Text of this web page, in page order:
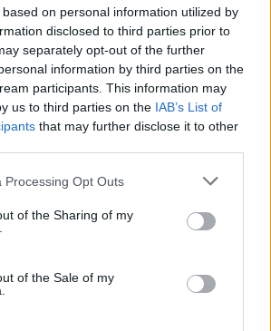
on personal information utilized by
disclosed to third parties prior to
separately opt-out of the further
information by third parties on the
participants. This information may
us to third parties on the IAB’s List of
that may further disclose it to other
Processing Opt Outs
of the Sharing of my
of the Sale of my
Advertisement
the song 'Live Forever' to
their tour tonight.
bandmates, “Thank you
hear it for Gem on the guitar,